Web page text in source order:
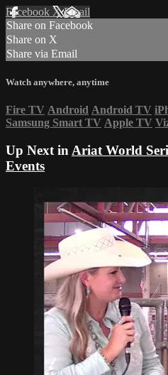
Facebook XEmail
Share on Facebook
Share on X
Share via Email
Watch anywhere, anytime
Fire TV Android Android TV
Samsung Smart TV Apple TV
Up Next in Ariat World
Events